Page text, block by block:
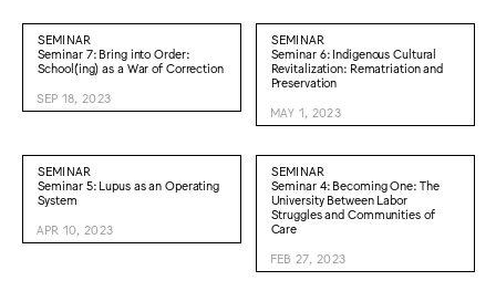
SEMINAR
Seminar 7: Bring into Order:
School(ing) as a War of Correction
SEP 18, 2023
SEMINAR
Seminar 6: Indigenous Cultural
Revitalization: Rematriation and
Preservation
MAY 1, 2023
SEMINAR
Seminar 5: Lupus as an Operating
System
APR 10, 2023
SEMINAR
Seminar 4: Becoming One: The
University Between Labor
Struggles and Communities of
Care
FEB 27, 2023